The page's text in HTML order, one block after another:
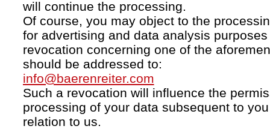
will continue the processing.
Of course, you may object to the
for advertising and data analysis
revocation concerning one of the
should be addressed to:
info@baerenreiter.com
Such a revocation will influence the
processing of your data subsequent to
relation to us.